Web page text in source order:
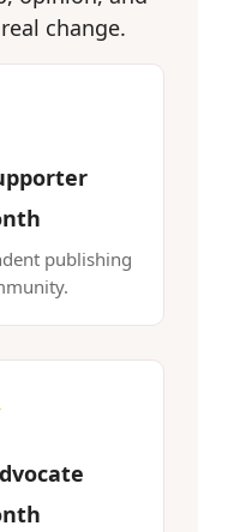
change.
publishing